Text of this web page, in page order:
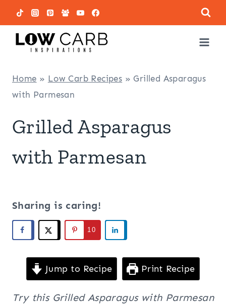
Skip
to
content
Home » Low Carb Recipes » Grilled Asparagus
with Parmesan
Grilled Asparagus
with Parmesan
Sharing is caring!
10
Jump to Recipe Print Recipe
Try this Grilled Asparagus with Parmesan